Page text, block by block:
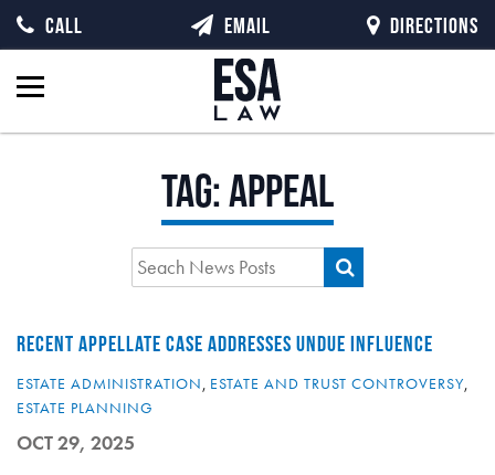
Tag:Appeal
RECENT APPELLATE CASE ADDRESSES UNDUE INFLUENCE
ESTATE ADMINISTRATION, ESTATE AND TRUST CONTROVERSY,
ESTATE PLANNING
OCT 29, 2025
CALL EMAIL DIRECTIONS